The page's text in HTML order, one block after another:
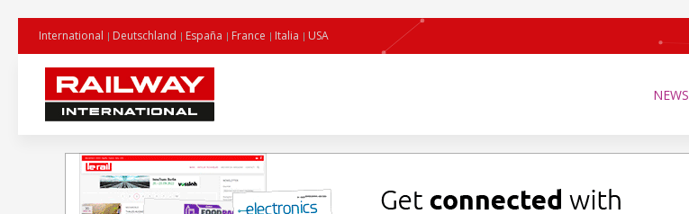
International Deutschland España France Italia USA
NEWS